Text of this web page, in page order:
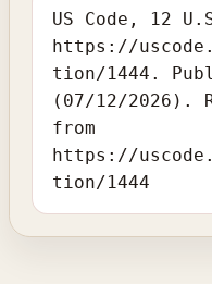
US Code, 12
https://
tion/1444.
(07/12/2026).
from
https://
tion/1444